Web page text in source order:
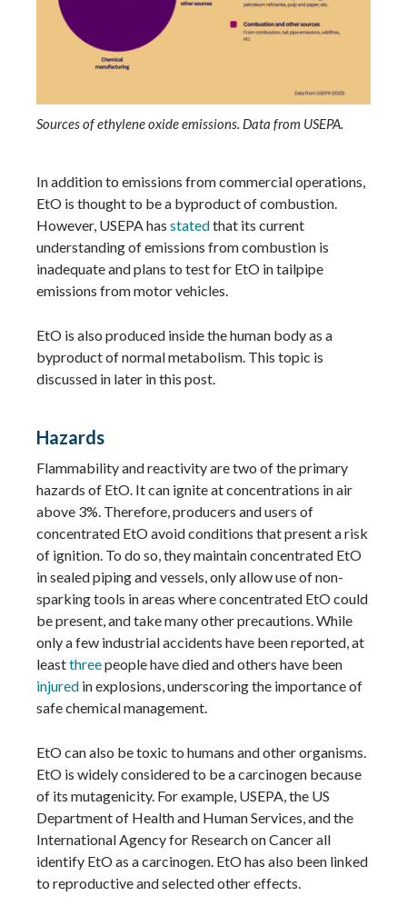
Sources of ethylene oxide emissions. Data from USEPA.
In addition to emissions from commercial operations,
EtO is thought to be a byproduct of combustion.
However, USEPA has statedthat its current
understanding of emissions from combustion is
inadequate and plans to test for EtO in tailpipe
emissions from motor vehicles.
EtO is also produced inside the human body as a
byproduct of normal metabolism. This topic is
discussed in later in this post.
Hazards
Flammability and reactivity are two of the primary
hazards of EtO. It can ignite at concentrations in air
above 3%. Therefore, producers and users of
concentrated EtO avoid conditions that present a risk
of ignition. To do so, they maintain concentrated EtO
in sealed piping and vessels, only allow use of non-
sparking tools in areas where concentrated EtO could
be present, and take many other precautions. While
only a few industrial accidents have been reported, at
leastthreepeople have died and others have been
injured in explosions, underscoring the importance of
safe chemical management.
EtO can also be toxic to humans and other organisms.
EtO is widely considered to be a carcinogen because
of its mutagenicity. For example, USEPA, the US
Department of Health and Human Services, and the
International Agency for Research on Cancer all
identify EtO as a carcinogen. EtO has also been linked
to reproductive and selected other effects.